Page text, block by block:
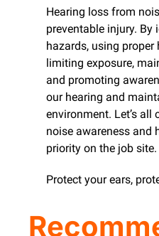
Hearing loss from
preventable injury. By
hazards, using
limiting exposure,
and promoting
our hearing and
environment. Let’s
noise awareness and
priority on the job site.
Protect your ears,